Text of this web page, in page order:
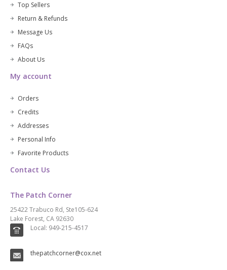
Top Sellers
Return & Refunds
Message Us
FAQs
About Us
My account
Orders
Credits
Addresses
Personal Info
Favorite Products
Contact Us
The Patch Corner
25422 Trabuco Rd, Ste105-624
Lake Forest, CA 92630
Local: 949-215-4517
thepatchcorner@cox.net